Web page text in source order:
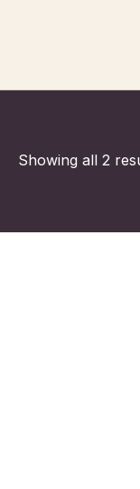
Showing all 2